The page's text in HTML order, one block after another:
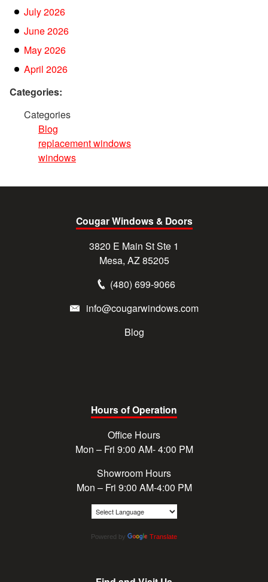
July 2026
June 2026
May 2026
April 2026
Categories:
Categories
Blog
replacement windows
windows
Cougar Windows & Doors
3820 E Main St Ste 1
Mesa, AZ 85205
(480) 699-9066
info@cougarwindows.com
Blog
Hours of Operation
Office Hours
Mon – Fri 9:00 AM- 4:00 PM
Showroom Hours
Mon – Fri 9:00 AM-4:00 PM
Powered by Translate